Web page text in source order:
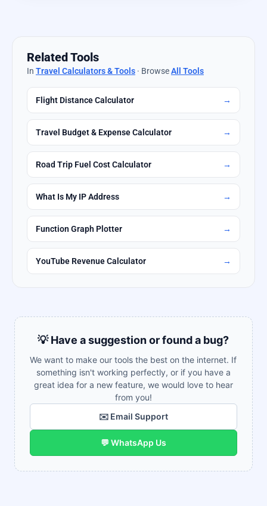
Related Tools
In Travel Calculators & Tools · BrowseAll Tools
Flight Distance Calculator →
Travel Budget & Expense Calculator →
Road Trip Fuel Cost Calculator →
What Is My IP Address →
Function Graph Plotter →
YouTube Revenue Calculator →
💡 Have a suggestion or found a bug?
We want to make our tools the best on the internet. If
something isn't working perfectly, or if you have a
great idea for a new feature, we would love to hear
from you!
✉️ Email Support
💬 WhatsApp Us